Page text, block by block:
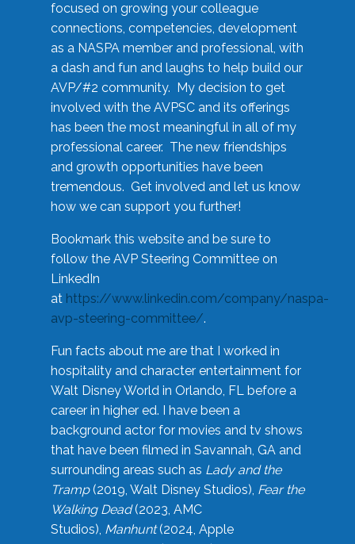
focused on growing your colleague
connections, competencies, development
as a NASPA member and professional, with
a dash and fun and laughs to help build our
AVP/#2 community. My decision to get
involved with the AVPSC and its offerings
has been the most meaningful in all of my
professional career. The new friendships
and growth opportunities have been
tremendous. Get involved and let us know
how we can support you further!
Bookmark this website and be sure to
follow the AVP Steering Committee on
LinkedIn
at https://www.linkedin.com/company/naspa-
avp-steering-committee/.
Fun facts about me are that I worked in
hospitality and character entertainment for
Walt Disney World in Orlando, FL before a
career in higher ed. I have been a
background actor for movies and tv shows
that have been filmed in Savannah, GA and
surrounding areas such as Lady and the
Tramp(2019, Walt Disney Studios), Fear the
Walking Dead(2023, AMC
Studios), Manhunt(2024, Apple